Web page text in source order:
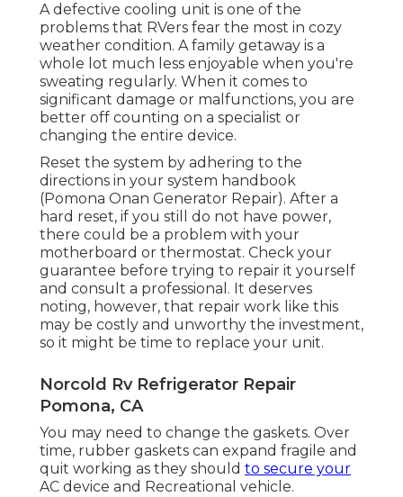
A defective cooling unit is one of the
problems that RVers fear the most in cozy
weather condition. A family getaway is a
whole lot much less enjoyable when you're
sweating regularly. When it comes to
significant damage or malfunctions, you are
better off counting on a specialist or
changing the entire device.
Reset the system by adhering to the
directions in your system handbook
(Pomona Onan Generator Repair). After a
hard reset, if you still do not have power,
there could be a problem with your
motherboard or thermostat. Check your
guarantee before trying to repair it yourself
and consult a professional. It deserves
noting, however, that repair work like this
may be costly and unworthy the investment,
so it might be time to replace your unit.
Norcold Rv Refrigerator Repair
Pomona, CA
You may need to change the gaskets. Over
time, rubber gaskets can expand fragile and
quit working as they should to secure your
AC device and Recreational vehicle.